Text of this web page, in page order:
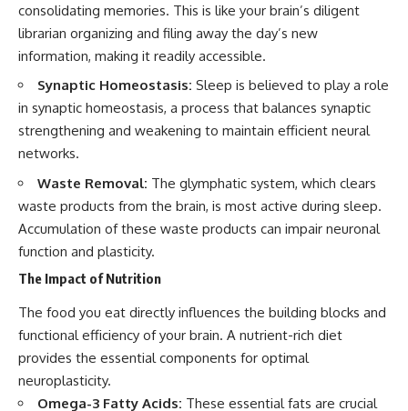
consolidating memories. This is like your brain’s diligent
librarian organizing and filing away the day’s new
information, making it readily accessible.
Synaptic Homeostasis: Sleep is believed to play a role
in synaptic homeostasis, a process that balances synaptic
strengthening and weakening to maintain efficient neural
networks.
Waste Removal: The glymphatic system, which clears
waste products from the brain, is most active during sleep.
Accumulation of these waste products can impair neuronal
function and plasticity.
The Impact of Nutrition
The food you eat directly influences the building blocks and
functional efficiency of your brain. A nutrient-rich diet
provides the essential components for optimal
neuroplasticity.
Omega-3 Fatty Acids: These essential fats are crucial